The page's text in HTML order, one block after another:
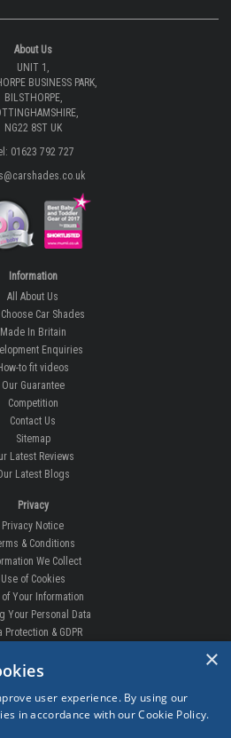
About Us
UNIT 1,
BUSINESS PARK,
BILSTHORPE,
NG22 8ST UK
01623 792 727
Information
All About Us
Car Shades
Made In Britain
Enquiries
to fit videos
Our Guarantee
Competition
Contact Us
Sitemap
Latest Reviews
Latest Blogs
Privacy
Privacy Notice
& Conditions
We Collect
Use of Cookies
of Your Information
Your Personal Data
Protection & GDPR
& RETURNS
Order Enquiry
Free Fitting
×
user experience. By using our
in accordance with our Cookie Policy.